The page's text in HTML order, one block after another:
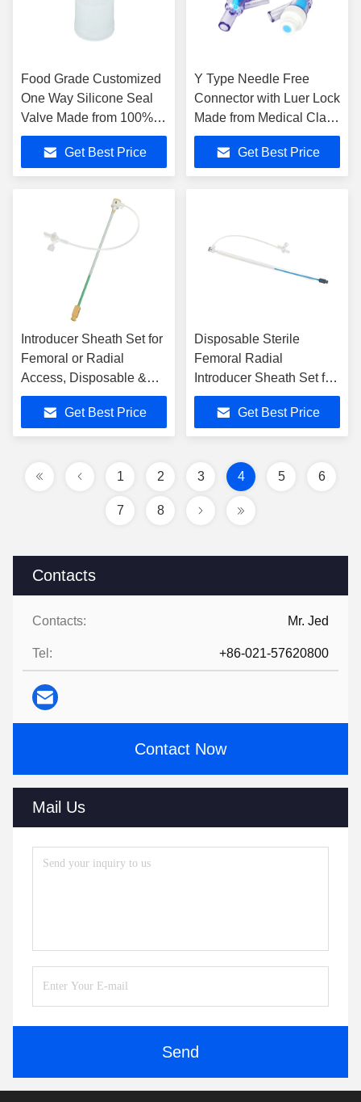
Contacts
Contacts: Mr. Jed
Tel: +86-021-57620800
Contact Now
Mail Us
Send
Food Grade Customized
One Way Silicone Seal
Valve Made from 100%
Pure Silicone for Dust
Control Get Best Price
Y Type Needle Free
Connector with Luer Lock
Made from Medical Class
Material Featuring EOS
Disinfecting and 3 Year
Shelf Life
Get Best Price
Introducer Sheath Set for
Femoral or Radial
Access, Disposable &
Sterile, Sizes 4Fr through
10Fr
Get Best Price
Disposable Sterile
Femoral Radial
Introducer Sheath Set for
Surgery with 4Fr-10Fr
Sizes
Get Best Price
1 2 3 4 5 6
7 8